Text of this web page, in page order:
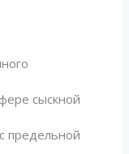
сыскной
предельной